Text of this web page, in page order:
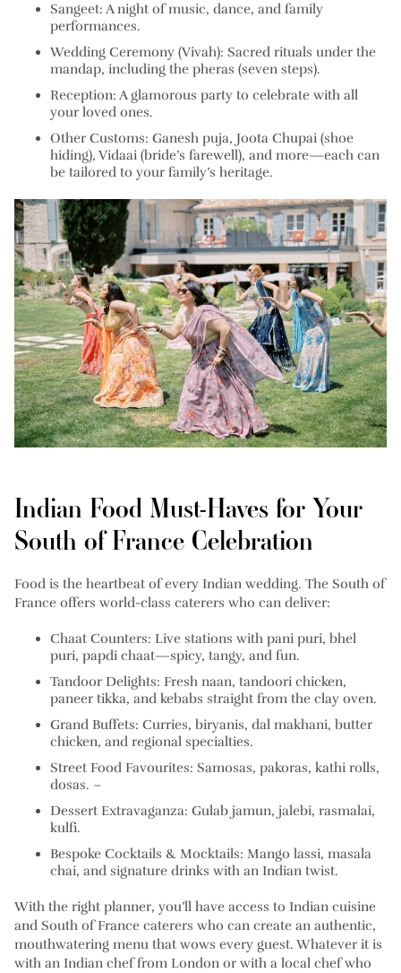
Sangeet: A night of music, dance, and family
performances.
Wedding Ceremony (Vivah): Sacred rituals under the
mandap, including the pheras (seven steps).
Reception: A glamorous party to celebrate with all
your loved ones.
Other Customs: Ganesh puja, Joota Chupai (shoe
hiding), Vidaai (bride’s farewell), and more—each can
be tailored to your family’s heritage.
Indian Food Must-Haves for Your
South of France Celebration
Food is the heartbeat of every Indian wedding. The South of
France offers world-class caterers who can deliver:
Chaat Counters: Live stations with pani puri, bhel
puri, papdi chaat—spicy, tangy, and fun.
Tandoor Delights: Fresh naan, tandoori chicken,
paneer tikka, and kebabs straight from the clay oven.
Grand Buffets: Curries, biryanis, dal makhani, butter
chicken, and regional specialties.
Street Food Favourites: Samosas, pakoras, kathi rolls,
dosas. –
Dessert Extravaganza: Gulab jamun, jalebi, rasmalai,
kulfi.
Bespoke Cocktails & Mocktails: Mango lassi, masala
chai, and signature drinks with an Indian twist.
With the right planner, you’ll have access to Indian cuisine
and South of France caterers who can create an authentic,
mouthwatering menu that wows every guest. Whatever it is
with an Indian chef from London or with a local chef who